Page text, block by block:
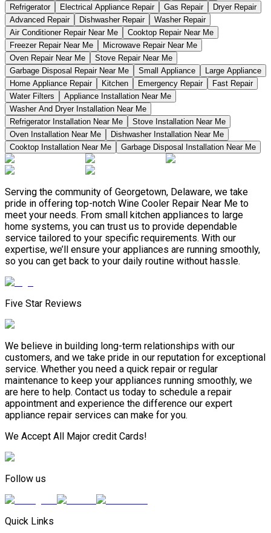
Refrigerator
Electrical Appliance Repair Gas Repair
Dryer Repair
Advanced Repair
Dishwasher Repair
Washer Repair
Air Conditioner Repair Near Me
Cooktop Repair Near Me
Freezer Repair Near Me
Microwave Repair Near Me
Oven Repair Near Me
Stove Repair Near Me
Garbage Disposal Repair Near Me
Small Appliance
Large Appliance
Home Appliance Repair
Kitchen Emergency Repair
Fast Repair
Water Filters
Appliance Installation Near Me
Washer And Dryer Installation Near Me
Refrigerator Installation Near Me
Stove Installation Near Me
Oven Installation Near Me
Dishwasher Installation Near Me
Cooktop Installation Near Me
Garbage Disposal Installation Near Me
Serving the community of Georgetown, Delaware, we take
pride in offering top-notch Wine Cooler Repair Near Me to
meet your needs. From small kitchen appliances to large
home systems, you can trust us to provide dependable
service tailored to your specific requirements. With our
expertise, we’ll ensure your appliances are running smoothly,
so you can get back to your daily routine without hassle.
Five Star Reviews
We believe in building long-term relationships with our
customers, and we take pride in our reputation for exceptional
service. Whether you need a quick repair or regular
maintenance to keep your appliances running smoothly, we
are here to help. Contact us today to schedule a repair
appointment and experience the difference our expert
appliance repair services can make for you.
We Accept All Major credit Cards!
Follow us
Quick Links